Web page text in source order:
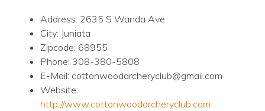
Address: 2635 S Wanda Ave
City: Juniata
Zipcode: 68955
Phone: 308-380-5808
E-Mail: cottonwoodarcheryclub@gmail.com
Website:
http://www.cottonwoodarcheryclub.com